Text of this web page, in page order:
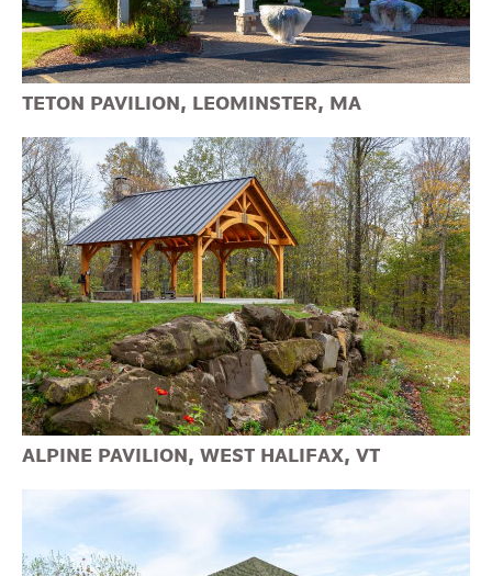
TETON PAVILION, LEOMINSTER, MA
ALPINE PAVILION, WEST HALIFAX, VT